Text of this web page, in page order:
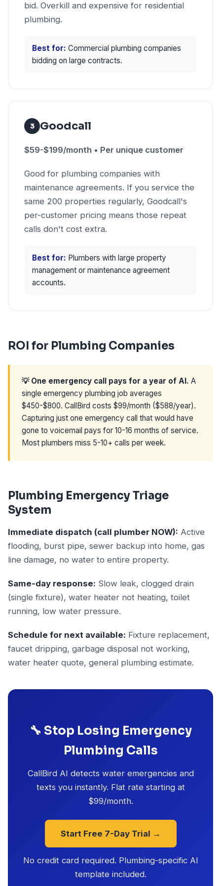
bid. Overkill and expensive for residential
plumbing.
Best for: Commercial plumbing companies
bidding on large contracts.
3 Goodcall
$59-$199/month • Per unique customer
Good for plumbing companies with
maintenance agreements. If you service the
same 200 properties regularly, Goodcall's
per-customer pricing means those repeat
calls don't cost extra.
Best for: Plumbers with large property
management or maintenance agreement
accounts.
ROI for Plumbing Companies
💡 One emergency call pays for a year of AI. A
single emergency plumbing job averages
$450-$800. CallBird costs $99/month ($588/year).
Capturing just one emergency call that would have
gone to voicemail pays for 10-16 months of service.
Most plumbers miss 5-10+ calls per week.
Plumbing Emergency Triage
System
Immediate dispatch (call plumber NOW): Active
flooding, burst pipe, sewer backup into home, gas
line damage, no water to entire property.
Same-day response: Slow leak, clogged drain
(single fixture), water heater not heating, toilet
running, low water pressure.
Schedule for next available: Fixture replacement,
faucet dripping, garbage disposal not working,
water heater quote, general plumbing estimate.
🔧 Stop Losing Emergency
Plumbing Calls
CallBird AI detects water emergencies and
texts you instantly. Flat rate starting at
$99/month.
Start Free 7-Day Trial →
No credit card required. Plumbing-specific AI
template included.